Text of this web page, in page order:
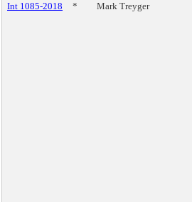
Int 1085-2018 * Mark Treyger